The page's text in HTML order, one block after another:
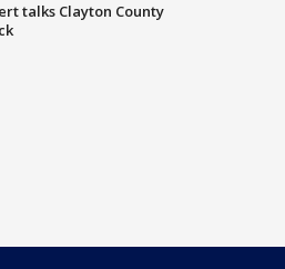
talks Clayton County